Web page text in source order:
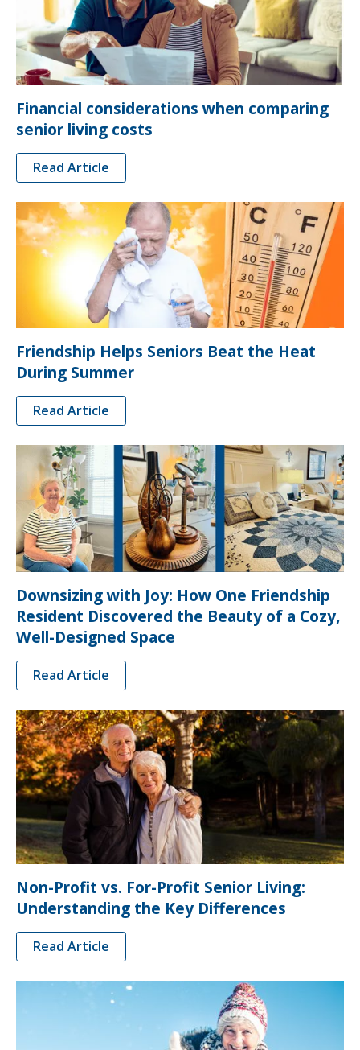
Financial considerations when comparing
senior living costs
Read Article
Friendship Helps Seniors Beat the Heat
During Summer
Read Article
Downsizing with Joy: How One Friendship
Resident Discovered the Beauty of a Cozy,
Well-Designed Space
Read Article
Non-Profit vs. For-Profit Senior Living:
Understanding the Key Differences
Read Article